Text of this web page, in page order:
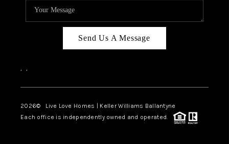
Send Us A Message
, ,
2026© Live Love Homes | Keller Williams Ballantyne
Each office is independently owned and operated.